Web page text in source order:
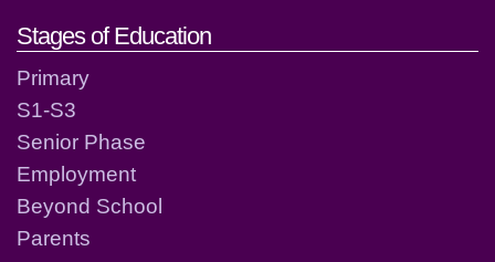
Stages of Education
Primary
S1-S3
Senior Phase
Employment
Beyond School
Parents